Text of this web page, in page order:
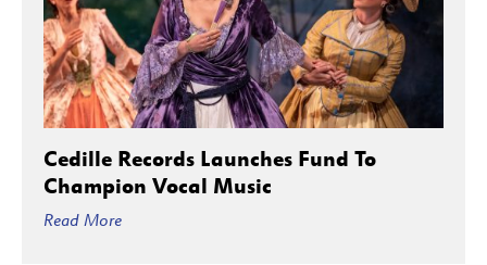
Cedille Records Launches Fund To
Champion Vocal Music
Read More